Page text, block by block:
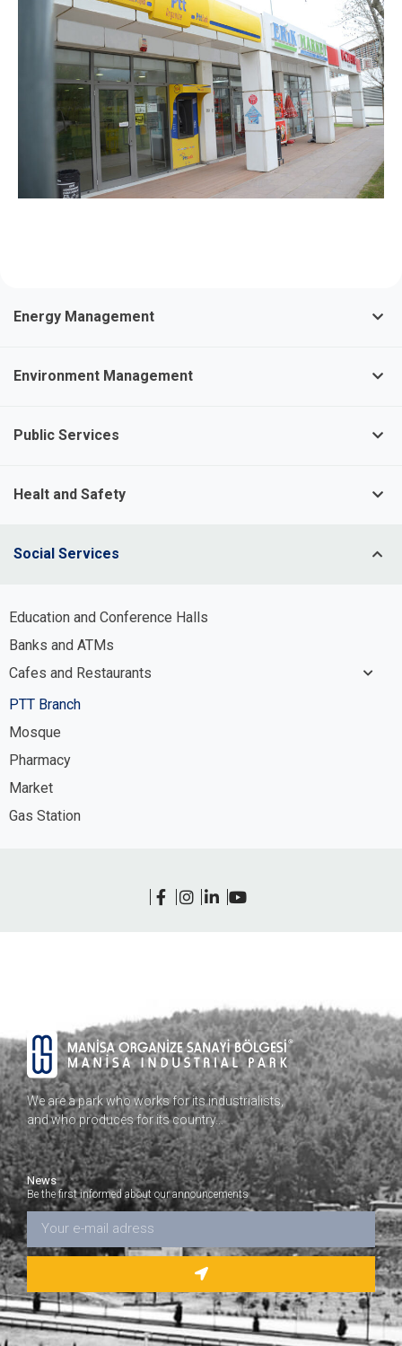
Energy Management
Environment Management
Management
Infrastructure System Management
Wastewater Infrastructure System
Management
Stormwater Infrastructure System
Public Services
Healt and Safety
Social Services
Education and Conference Halls
Banks and ATMs
Cafes and Restaurants
PTT Branch
Mosque
Pharmacy
Market
Gas Station
We are a park who works for its industrialists,
and who produces for its country…
News
Be the first informed about our announcements